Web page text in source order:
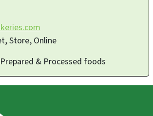
Store, Online
& Processed foods